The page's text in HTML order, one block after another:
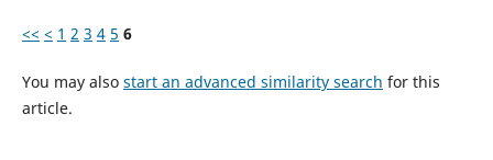
<< < 1 2 3 4 5 6
You may also start an advanced similarity search for this
article.